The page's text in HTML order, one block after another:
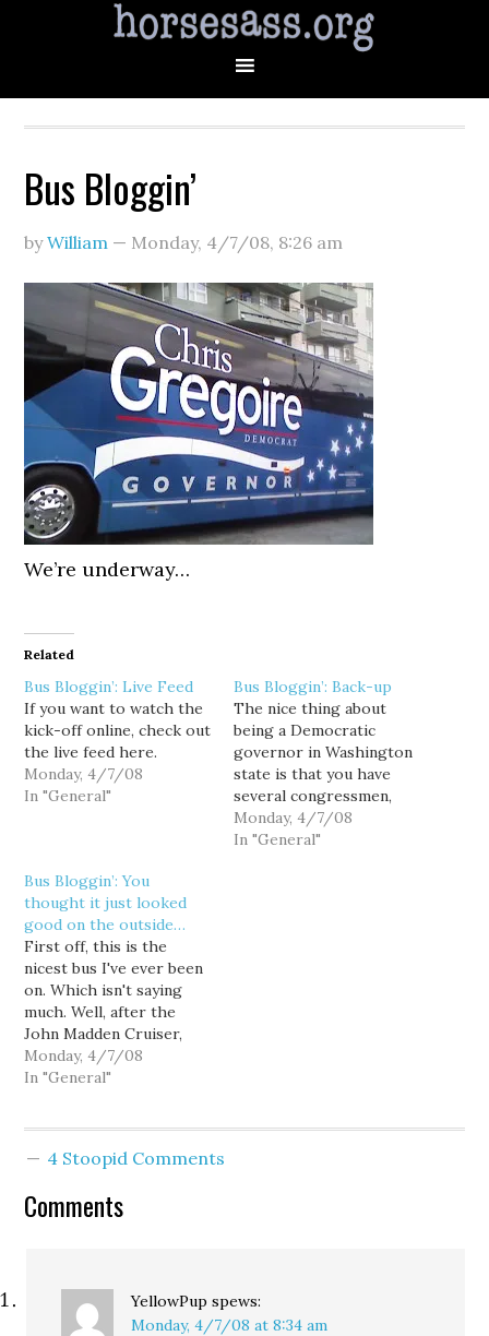
Bus Bloggin’
byWilliam — Monday, 4/7/08, 8:26 am
We’re underway…
Related
Bus Bloggin’: Live Feed
If you want to watch the
kick-off online, check out
the live feed here.
Monday, 4/7/08
In "General"
Bus Bloggin’: Back-up
The nice thing about
being a Democratic
governor in Washington
state is that you have
several congressmen,
many of them in safe
seats, who have your
Monday, 4/7/08
In "General"
Bus Bloggin’: You
thought it just looked
good on the outside…
First off, this is the
nicest bus I've ever been
on. Which isn't saying
much. Well, after the
John Madden Cruiser,
how many other "really
nice" buses are there?
started kicking Dino
Monday, 4/7/08
In "General"
4 Stoopid Comments
Comments
YellowPup spews:
Monday, 4/7/08 at 8:34 am